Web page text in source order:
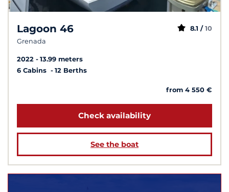
Lagoon 46
Grenada
8.1 / 10
2022
13.99 meters
6 Cabins
12 Berths
from 4 550 €
Check availability
See the boat